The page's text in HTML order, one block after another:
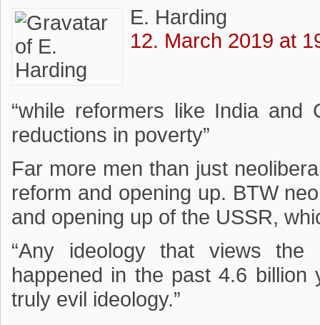
E. Harding
12. March 2019 at
“while reformers like India and
reductions in poverty”
Far more men than just
reform and opening up. BTW
and opening up of the USSR,
“Any ideology that views
happened in the past 4.6
truly evil ideology.”